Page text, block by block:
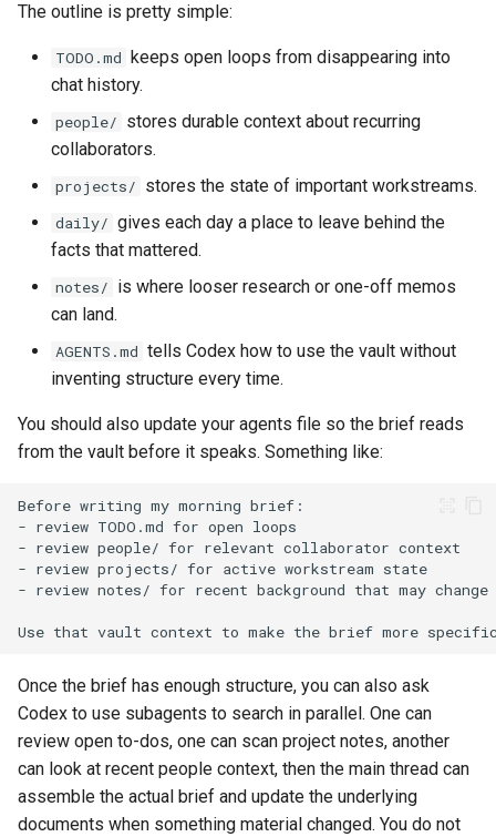
The outline is pretty simple:
TODO.md
keeps open loops from disappearing into
chat history.
people/ stores durable context about recurring
collaborators.
projects/ stores the state of important workstreams.
daily/ gives each day a place to leave behind the
facts that mattered.
notes/ is where looser research or one-off memos
can land.
AGENTS.md tells Codex how to use the vault without
inventing structure every time.
You should also update your agents file so the brief reads
from the vault before it speaks. Something like:
Once the brief has enough structure, you can also ask
Codex to use subagents to search in parallel. One can
review open to-dos, one can scan project notes, another
can look at recent people context, then the main thread can
assemble the actual brief and update the underlying
documents when something material changed. You do not